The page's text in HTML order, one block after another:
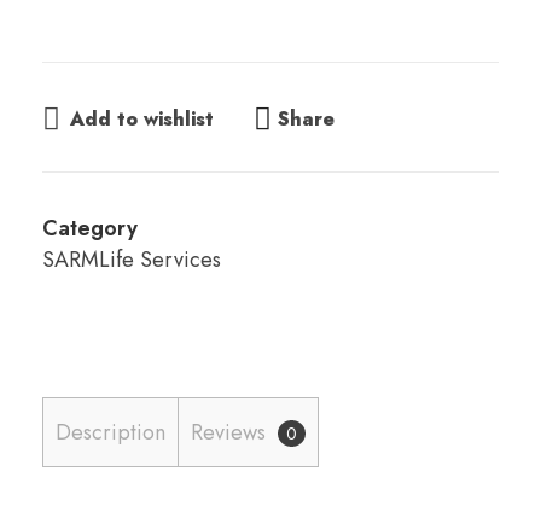
Add to wishlist Share
Category
SARMLife Services
Description Reviews 0